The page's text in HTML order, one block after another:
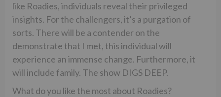
like Roadies, individuals reveal their privileged
insights. For the challengers, it’s a purgation of
sorts. There will be a contender on the
demonstrate that I met, this individual will
experience an immense change. Furthermore, it
will include family. The show DIGS DEEP.
What do you like the most about Roadies?